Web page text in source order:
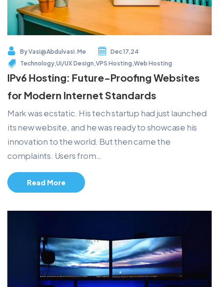
ByVasi@abdulvasi.me
Dec 17,24
Technology,UI/UX Design,VPS Hosting,Web Hosting
IPv6 Hosting: Future-Proofing Websites
for Modern Internet Standards
Mark was ecstatic. His tech startup had just launched
its new website, and he was ready to showcase his
innovation to the world. But then came the
complaints. Users from…
Read More